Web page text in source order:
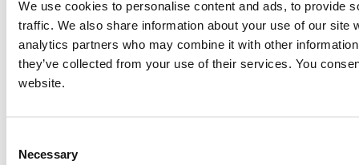
We use cookies to personalise content and ads, to provide
traffic. We also share information about your use of our site
analytics partners who may combine it with other
they’ve collected from your use of their services. You
website.
Selection
Necessary